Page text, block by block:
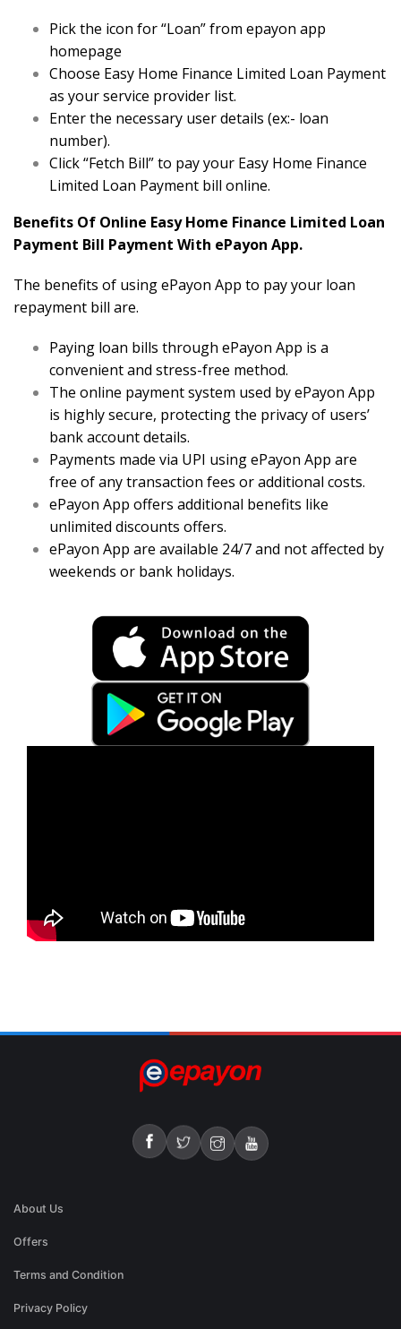
Pick the icon for “Loan” from epayon app
homepage
Choose Easy Home Finance Limited Loan Payment
as your service provider list.
Enter the necessary user details (ex:- loan
number).
Click “Fetch Bill” to pay your Easy Home Finance
Limited Loan Payment bill online.
Benefits Of Online Easy Home Finance Limited Loan
Payment Bill Payment With ePayon App.
The benefits of using ePayon App to pay your loan
repayment bill are.
Paying loan bills through ePayon App is a
convenient and stress-free method.
The online payment system used by ePayon App
is highly secure, protecting the privacy of users’
bank account details.
Payments made via UPI using ePayon App are
free of any transaction fees or additional costs.
ePayon App offers additional benefits like
unlimited discounts offers.
ePayon App are available 24/7 and not affected by
weekends or bank holidays.
About Us
Offers
Terms and Condition
Privacy Policy